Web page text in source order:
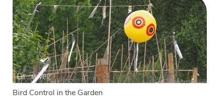
Bird Control in the Garden